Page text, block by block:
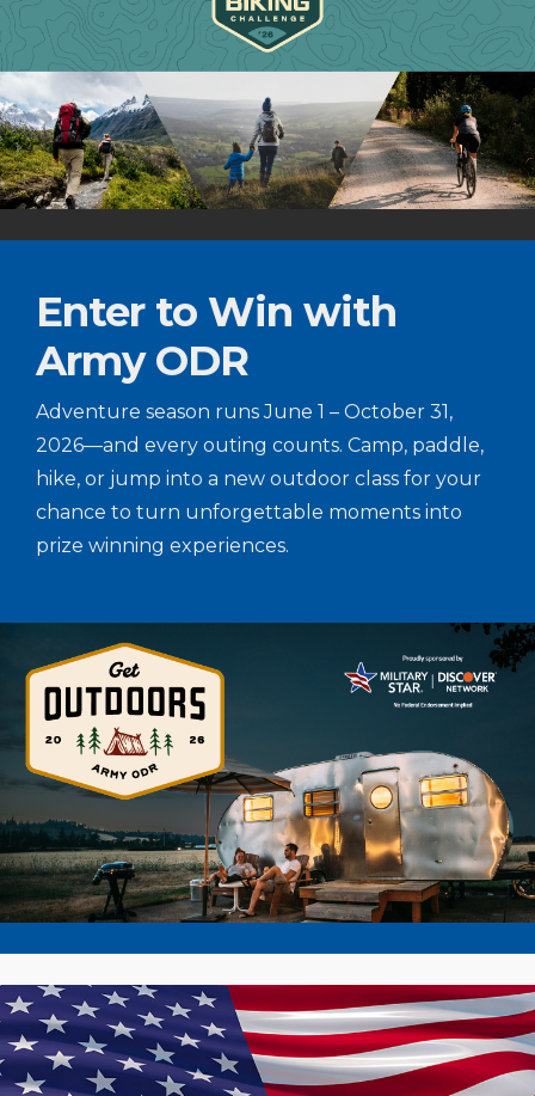
Enter to Win with
Army ODR
Adventure season runs June 1 – October 31,
2026—and every outing counts. Camp, paddle,
hike, or jump into a new outdoor class for your
chance to turn unforgettable moments into
prize winning experiences.